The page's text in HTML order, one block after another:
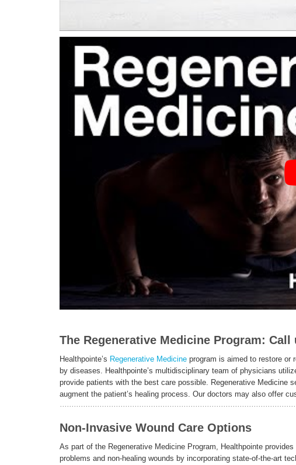
The Regenerative Medicine Program: Call
Healthpointe’s Regenerative Medicine program is aimed to restore or
by diseases. Healthpointe’s multidisciplinary team of physicians
provide patients with the best care possible. Regenerative Medicine
augment the patient’s healing process. Our doctors may also offer
Non-Invasive Wound Care Options
As part of the Regenerative Medicine Program, Healthpointe
problems and non-healing wounds by incorporating state-of-the-art